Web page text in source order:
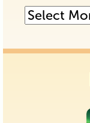
Posts